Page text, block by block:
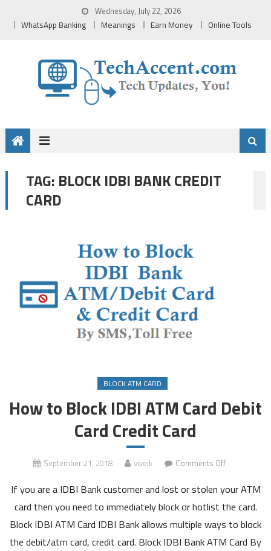
Wednesday, July 22, 2026
WhatsApp Banking Meanings Earn Money Online Tools
TAG: BLOCK IDBI BANK CREDIT
CARD
BLOCK ATM CARD
How to Block IDBI ATM Card Debit
Card Credit Card
September 21, 2018 viveik Comments Offon
to
Block
ATM
Card
If you are a IDBI Bank customer and lost or stolen your ATM
card then you need to immediately block or hotlist the card.
Block IDBI ATM Card IDBI Bank allows multiple ways to block
the debit/atm card, credit card. Block IDBI Bank ATM Card By